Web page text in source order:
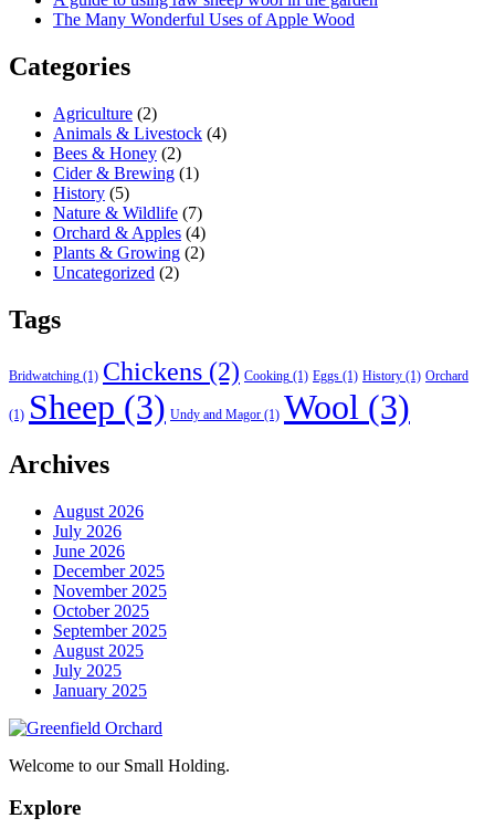
The Many Wonderful Uses of Apple Wood
Categories
Agriculture (2)
Animals & Livestock (4)
Bees & Honey (2)
Cider & Brewing (1)
History (5)
Nature & Wildlife (7)
Orchard & Apples (4)
Plants & Growing (2)
Uncategorized (2)
Tags
Bridwatching (1) Chickens (2) Cooking (1) Eggs (1) History (1) Orchard
(1) Sheep (3) Undy and Magor (1) Wool (3)
Archives
August 2026
July 2026
June 2026
December 2025
November 2025
October 2025
September 2025
August 2025
July 2025
January 2025
Welcome to our Small Holding.
Explore